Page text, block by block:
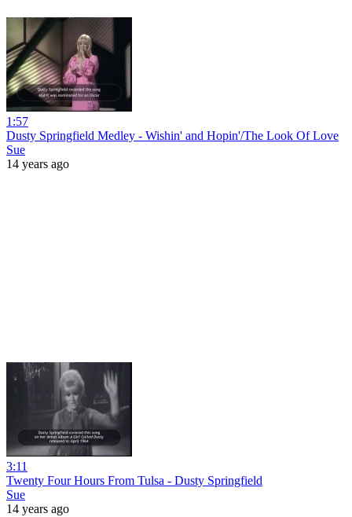
1:57
Dusty Springfield Medley - Wishin' and Hopin'/The Look Of Love
Sue
14 years ago
3:11
Twenty Four Hours From Tulsa - Dusty Springfield
Sue
14 years ago